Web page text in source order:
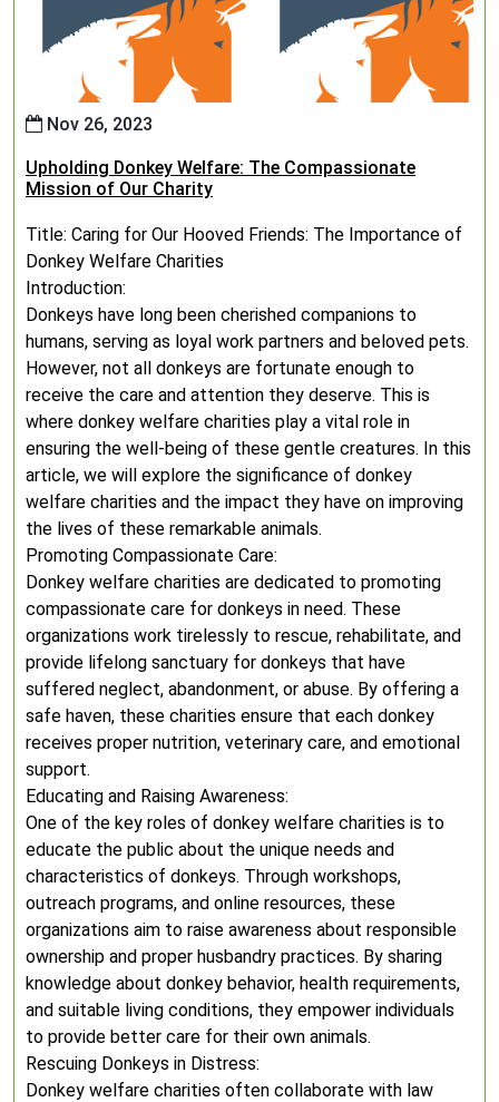
Nov 26, 2023
Upholding Donkey Welfare: The Compassionate
Mission of Our Charity
Title: Caring for Our Hooved Friends: The Importance of
Donkey Welfare Charities
Introduction:
Donkeys have long been cherished companions to
humans, serving as loyal work partners and beloved pets.
However, not all donkeys are fortunate enough to
receive the care and attention they deserve. This is
where donkey welfare charities play a vital role in
ensuring the well-being of these gentle creatures. In this
article, we will explore the significance of donkey
welfare charities and the impact they have on improving
the lives of these remarkable animals.
Promoting Compassionate Care:
Donkey welfare charities are dedicated to promoting
compassionate care for donkeys in need. These
organizations work tirelessly to rescue, rehabilitate, and
provide lifelong sanctuary for donkeys that have
suffered neglect, abandonment, or abuse. By offering a
safe haven, these charities ensure that each donkey
receives proper nutrition, veterinary care, and emotional
support.
Educating and Raising Awareness:
One of the key roles of donkey welfare charities is to
educate the public about the unique needs and
characteristics of donkeys. Through workshops,
outreach programs, and online resources, these
organizations aim to raise awareness about responsible
ownership and proper husbandry practices. By sharing
knowledge about donkey behavior, health requirements,
and suitable living conditions, they empower individuals
to provide better care for their own animals.
Rescuing Donkeys in Distress:
Donkey welfare charities often collaborate with law